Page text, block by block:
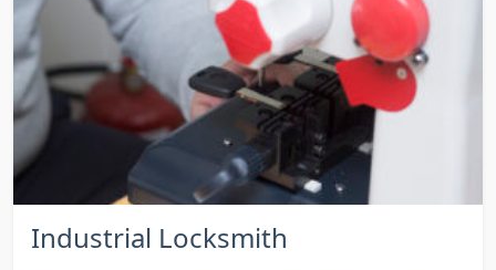
Industrial Locksmith